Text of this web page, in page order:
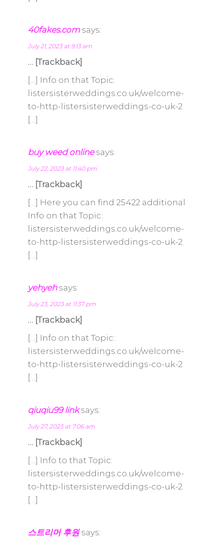
40fakes.com says:
July 21, 2023 at 9:13 am
… [Trackback]
[…] Info on that Topic:
listersisterweddings.co.uk/welcome-
to-http-listersisterweddings-co-uk-2
[…]
buy weed online says:
July 22, 2023 at 11:40 pm
… [Trackback]
[…] Here you can find 25422 additional
Info on that Topic:
listersisterweddings.co.uk/welcome-
to-http-listersisterweddings-co-uk-2
[…]
yehyeh says:
July 23, 2023 at 11:37 pm
… [Trackback]
[…] Info on that Topic:
listersisterweddings.co.uk/welcome-
to-http-listersisterweddings-co-uk-2
[…]
qiuqiu99 link says:
July 27, 2023 at 7:06 am
… [Trackback]
[…] Info to that Topic:
listersisterweddings.co.uk/welcome-
to-http-listersisterweddings-co-uk-2
[…]
스트리머 후원 says: